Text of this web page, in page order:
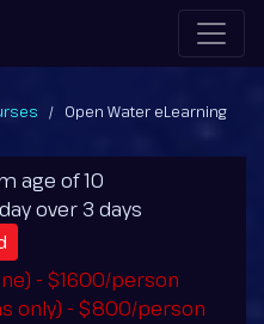
Open Water eLearning
age of 10
over 3 days
- $1600/person
only) - $800/person